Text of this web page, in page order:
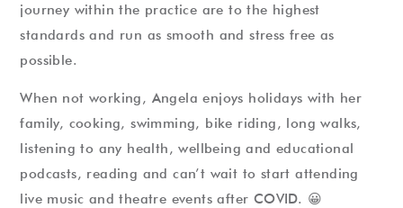
journey within the practice are to the highest
standards and run as smooth and stress free as
possible.
When not working, Angela enjoys holidays with her
family, cooking, swimming, bike riding, long walks,
listening to any health, wellbeing and educational
podcasts, reading and can’t wait to start attending
live music and theatre events after COVID. 😀